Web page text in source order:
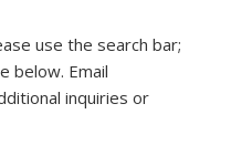
use the search bar;
below. Email
e-mail)inquiries or